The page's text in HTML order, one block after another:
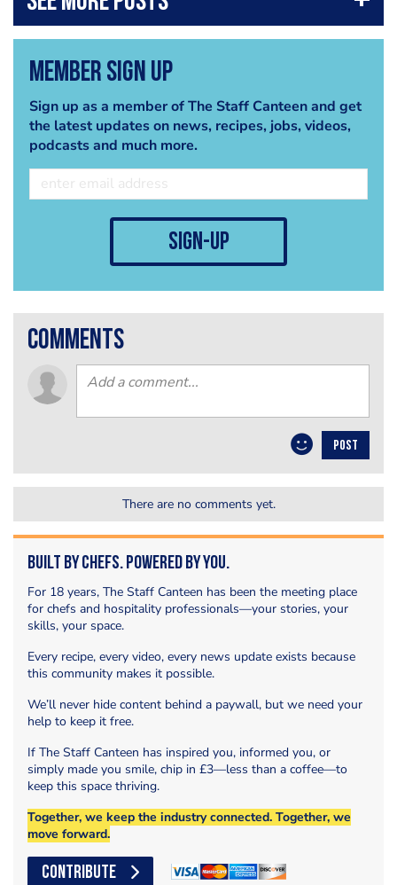
Member Sign Up
Sign up as a member of The Staff Canteen and get
the latest updates on news, recipes, jobs, videos,
podcasts and much more.
sign-up
comments
POST
There are no comments yet.
Built by Chefs. Powered by You.
For 18 years, The Staff Canteen has been the meeting place
for chefs and hospitality professionals—your stories, your
skills, your space.
Every recipe, every video, every news update exists because
this community makes it possible.
We’ll never hide content behind a paywall, but we need your
help to keep it free.
If The Staff Canteen has inspired you, informed you, or
simply made you smile, chip in £3—less than a coffee—to
keep this space thriving.
Together, we keep the industry connected. Together, we
move forward.
CONTRIBUTE